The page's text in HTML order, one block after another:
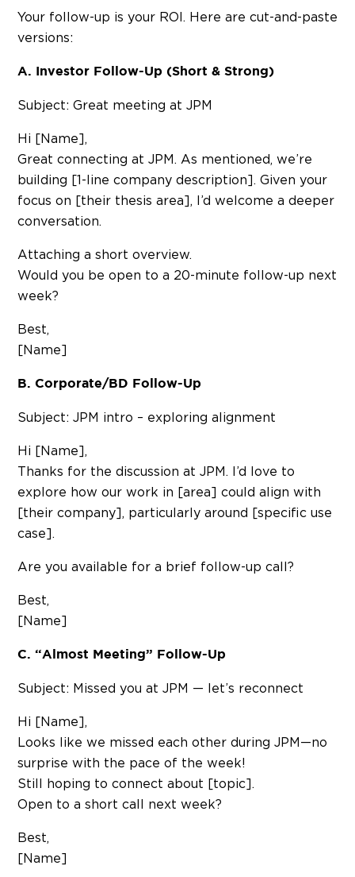
Your follow-up is your ROI. Here are cut-and-paste
versions:
A. Investor Follow-Up (Short & Strong)
Subject: Great meeting at JPM
Hi [Name],
Great connecting at JPM. As mentioned, we’re
building [1-line company description]. Given your
focus on [their thesis area], I’d welcome a deeper
conversation.
Attaching a short overview.
Would you be open to a 20-minute follow-up next
week?
Best,
[Name]
B. Corporate/BD Follow-Up
Subject: JPM intro – exploring alignment
Hi [Name],
Thanks for the discussion at JPM. I’d love to
explore how our work in [area] could align with
[their company], particularly around [specific use
case].
Are you available for a brief follow-up call?
Best,
[Name]
C. “Almost Meeting” Follow-Up
Subject: Missed you at JPM — let’s reconnect
Hi [Name],
Looks like we missed each other during JPM—no
surprise with the pace of the week!
Still hoping to connect about [topic].
Open to a short call next week?
Best,
[Name]